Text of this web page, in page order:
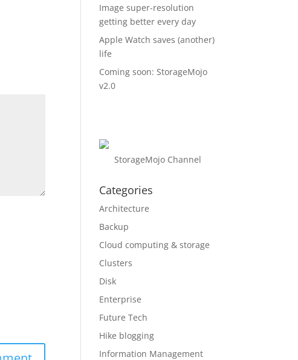
Image super-resolution
getting better every day
Apple Watch saves (another)
life
Coming soon: StorageMojo
v2.0
StorageMojo Channel
Categories
Architecture
Backup
Cloud computing & storage
Clusters
Disk
Enterprise
Future Tech
Hike blogging
Information Management